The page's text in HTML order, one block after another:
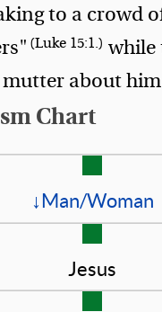
to a crowd
(Luke 15:1.) while
mutter about
Chart
↓Man/Woman
Jesus